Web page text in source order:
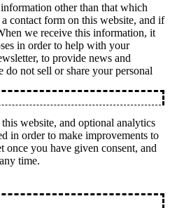
other than that which
contact form on this website, and if
we receive this information, it
in order to help with your
to provide news and
do not sell or share your personal
website, and optional analytics
in order to make improvements to
once you have given consent, and
time.